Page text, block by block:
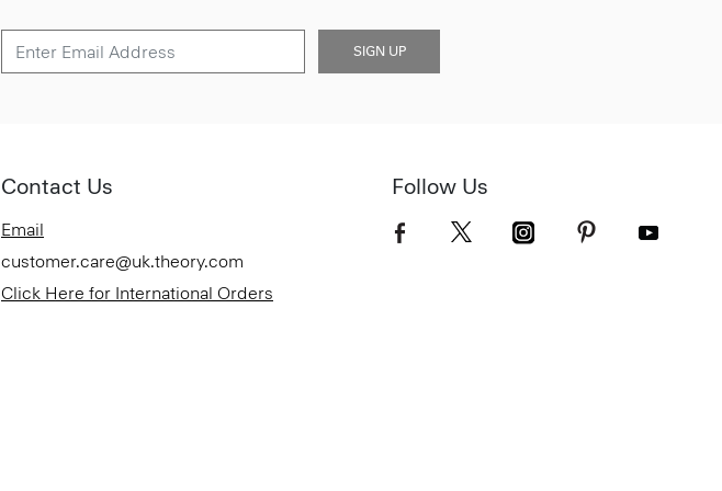
SIGN UP
Contact Us
Email
customer.care@uk.theory.com
Click Here for International Orders
Follow Us